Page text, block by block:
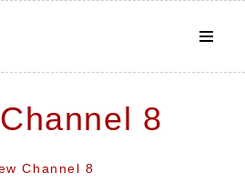
8
Channel 8